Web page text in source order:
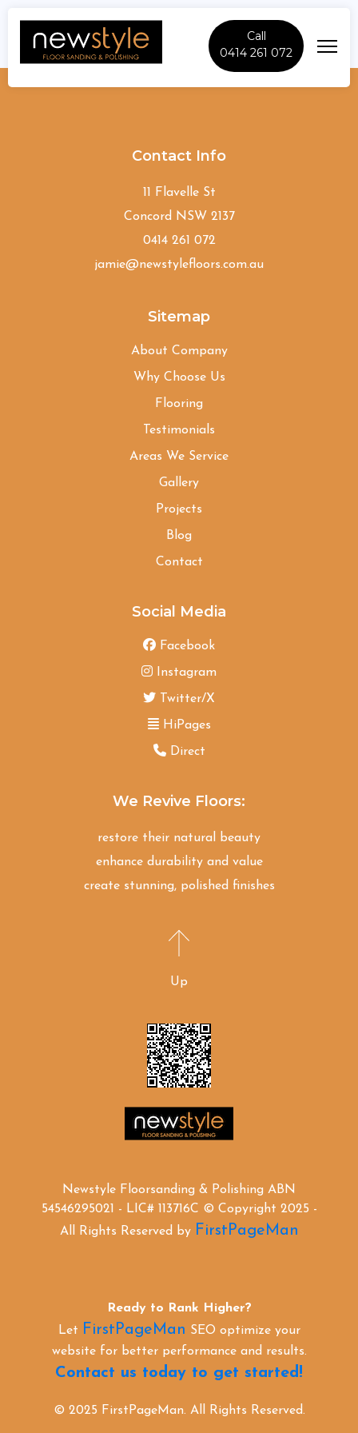
Call
0414 261 072
Palm-Beach
Contact Info
11 Flavelle St
Concord NSW 2137
0414 261 072
jamie@newstylefloors.com.au
Sitemap
About Company
Why Choose Us
Flooring
Testimonials
Areas We Service
Gallery
Projects
Blog
Contact
Social Media
Facebook
Instagram
Twitter/X
HiPages
Direct
We Revive Floors:
restore their natural beauty
enhance durability and value
create stunning, polished finishes
Up
Newstyle Floorsanding & Polishing ABN
54546295021 - LIC# 113716C © Copyright 2025 -
All Rights Reserved by FirstPageMan
Ready to Rank Higher?
Let FirstPageMan SEO optimize your
website for better performance and results.
Contact us today to get started!
© 2025 FirstPageMan. All Rights Reserved.